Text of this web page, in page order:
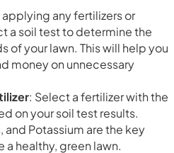
any fertilizers or
a soil test to determine the
of your lawn. This will help you
money on unnecessary
: Select a fertilizer with the
on your soil test results.
and Potassium are the key
healthy, green lawn.